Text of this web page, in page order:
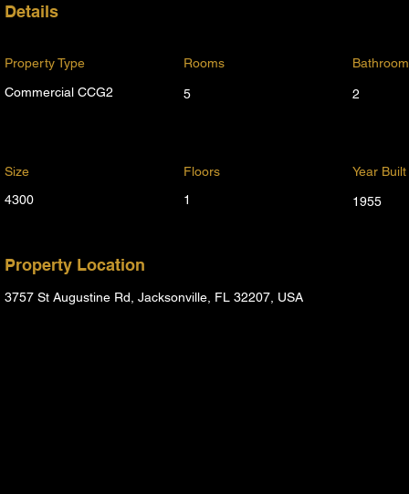
Details
Property Type Rooms
Commercial CCG2
5 2
Size Floors
Year Built
4300
1 1955
Property Location
3757 St Augustine Rd, Jacksonville, FL 32207, USA